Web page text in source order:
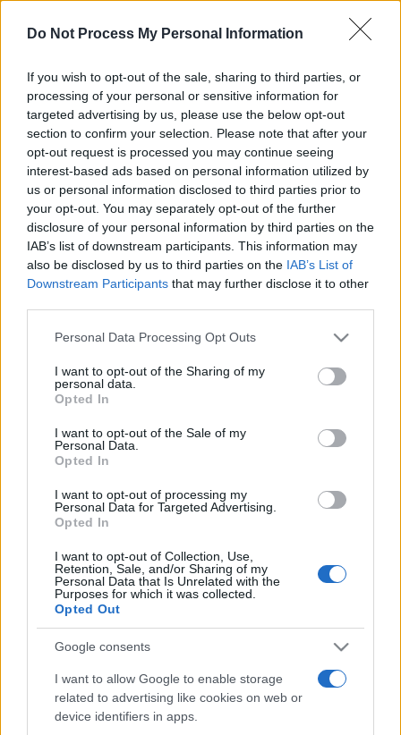
Do Not Process My Personal Information
If you wish to opt-out of the sale, sharing to third parties, or
processing of your personal or sensitive information for
targeted advertising by us, please use the below opt-out
section to confirm your selection. Please note that after your
opt-out request is processed you may continue seeing
interest-based ads based on personal information utilized by
us or personal information disclosed to third parties prior to
your opt-out. You may separately opt-out of the further
disclosure of your personal information by third parties on the
IAB’s list of downstream participants. This information may
also be disclosed by us to third parties on the IAB’s List of
Downstream Participants that may further disclose it to other
Please note that this website/app uses one or more Google
not limited to your visit or usage behaviour. You may click to
grant or deny consent to Google and its third-party tags to
use your data for below specified purposes in below Google
consent section.
Personal Data Processing Opt Outs
I want to opt-out of the Sharing of my
personal data.
Opted In
I want to opt-out of the Sale of my
Personal Data.
Opted In
I want to opt-out of processing my
Personal Data for Targeted Advertising.
Opted In
I want to opt-out of Collection, Use,
Retention, Sale, and/or Sharing of my
Personal Data that Is Unrelated with the
Purposes for which it was collected.
Opted Out
Google consents
I want to allow Google to enable storage
related to advertising like cookies on web or
device identifiers in apps.
Si juegas a Daily Word Search, también podría
gustarte:
Sunday
Crossword
Daily
Crossword
Outspell
Récords
Podrías ser
Daily Word Search Descripción
¿Cansado de lápices rotos, marcas de goma borrosas
y garabatos por todas partes en tus sopas de letras
rompecabezas? ¡No te preocupes! En Daily Word